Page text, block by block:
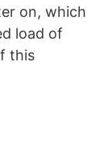
on, which
load of
this